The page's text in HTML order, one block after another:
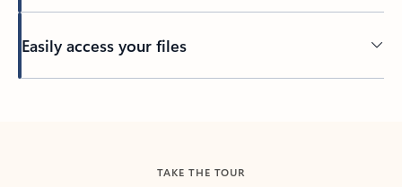
Easily access your files
TAKE THE TOUR